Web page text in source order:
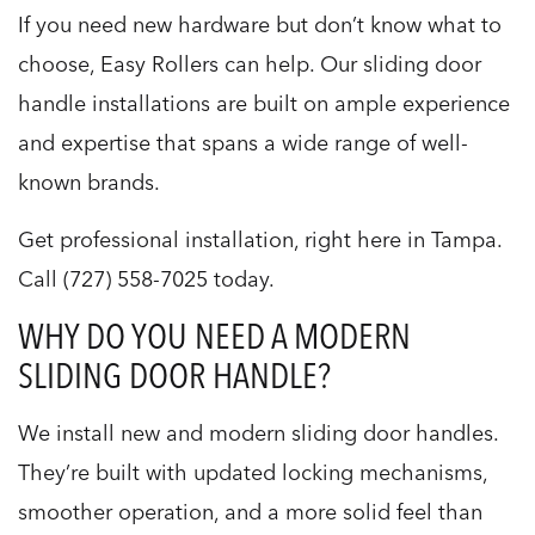
If you need new hardware but don’t know what to
choose, Easy Rollers can help. Our sliding door
handle installations are built on ample experience
and expertise that spans a wide range of well-
known brands.
Get professional installation, right here in Tampa.
Call (727) 558-7025 today.
WHY DO YOU NEED A MODERN
SLIDING DOOR HANDLE?
We install new and modern sliding door handles.
They’re built with updated locking mechanisms,
smoother operation, and a more solid feel than